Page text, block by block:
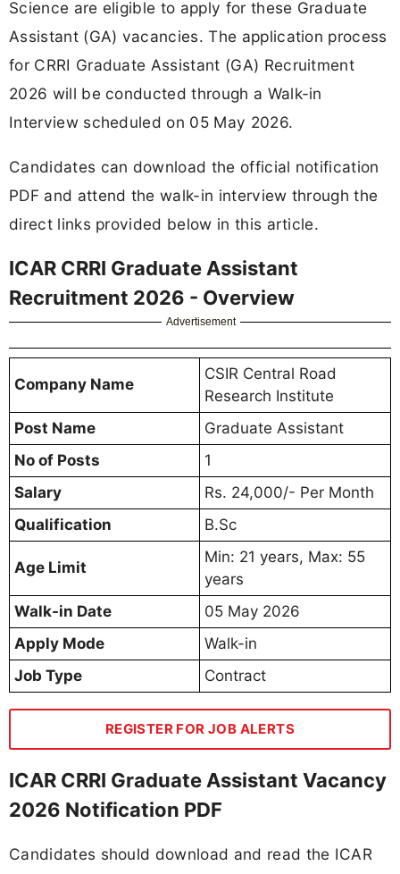
Science are eligible to apply for these Graduate
Assistant (GA) vacancies. The application process
for CRRI Graduate Assistant (GA) Recruitment
2026 will be conducted through a Walk-in
Interview scheduled on 05 May 2026.
Candidates can download the official notification
PDF and attend the walk-in interview through the
direct links provided below in this article.
ICAR CRRI Graduate Assistant
Recruitment 2026 - Overview
Advertisement
Company Name
CSIR Central Road
Research Institute
Post Name
Graduate Assistant
No of Posts
1
Salary
Rs. 24,000/- Per Month
Qualification
B.Sc
Age Limit
Min: 21 years, Max: 55
years
Walk-in Date
05 May 2026
Apply Mode
Walk-in
Job Type
Contract
REGISTER FOR JOB ALERTS
ICAR CRRI Graduate Assistant Vacancy
2026 Notification PDF
Candidates should download and read the ICAR